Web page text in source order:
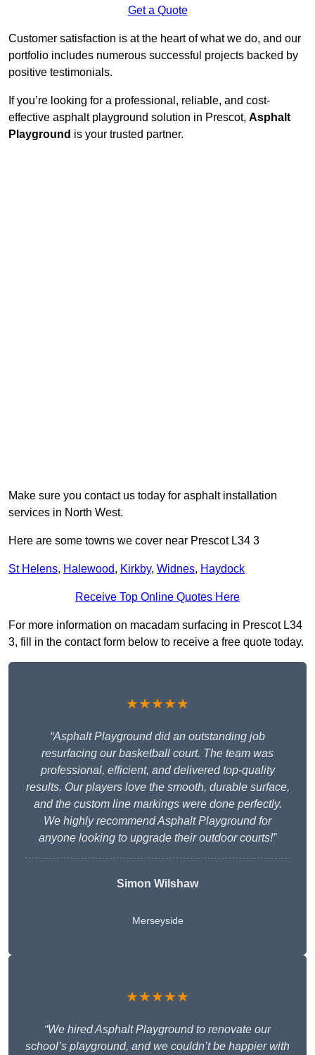
Get a Quote
Customer satisfaction is at the heart of what we do, and our
portfolio includes numerous successful projects backed by
positive testimonials.
If you’re looking for a professional, reliable, and cost-
effective asphalt playground solution in Prescot, Asphalt
Playground is your trusted partner.
Make sure you contact us today for asphalt installation
services in North West.
Here are some towns we cover near Prescot L34 3
St Helens, Halewood, Kirkby, Widnes, Haydock
Receive Top Online Quotes Here
For more information on macadam surfacing in Prescot L34
3, fill in the contact form below to receive a free quote today.
★★★★★
“Asphalt Playground did an outstanding job
resurfacing our basketball court. The team was
professional, efficient, and delivered top-quality
results. Our players love the smooth, durable surface,
and the custom line markings were done perfectly.
We highly recommend Asphalt Playground for
anyone looking to upgrade their outdoor courts!”
Simon Wilshaw
Merseyside
★★★★★
“We hired Asphalt Playground to renovate our
school’s playground, and we couldn’t be happier with